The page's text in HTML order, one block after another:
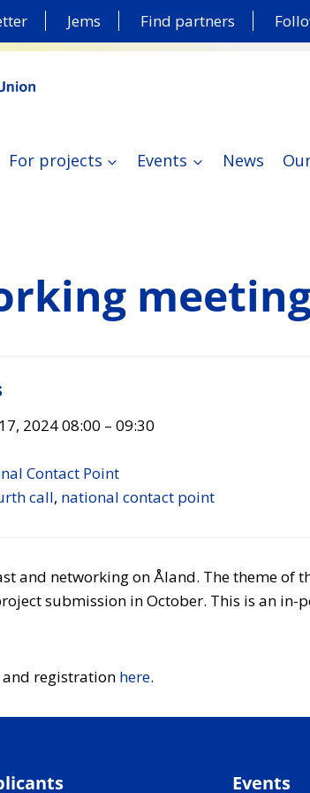
Jems Find partners
For projects Events News
2024 08:00 – 09:30
Contact Point
call, national contact point
and networking on Åland. The theme of
submission in October. This is an in-
registration here.
Events